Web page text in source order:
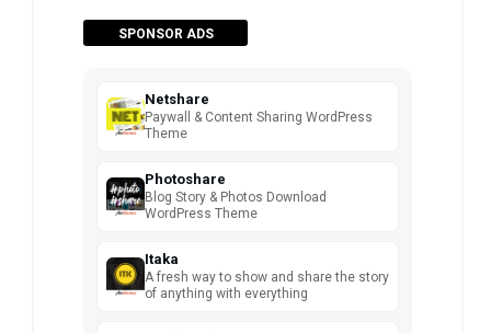
SPONSOR ADS
Netshare
Paywall & Content Sharing WordPress
Theme
Photoshare
Blog Story & Photos Download
WordPress Theme
Itaka
A fresh way to show and share the story
of anything with everything